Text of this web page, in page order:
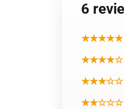
6
★★★★★
★★★★☆
★★★☆☆
★★☆☆☆